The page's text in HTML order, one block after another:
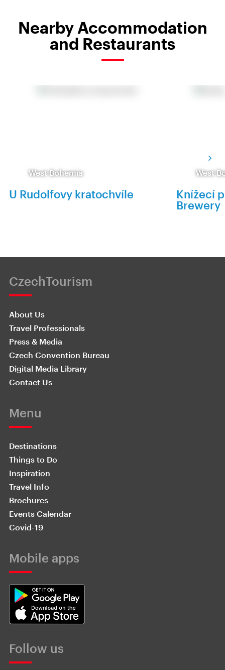
Nearby Accommodation
and Restaurants
West Bohemia
U Rudolfovy kratochvíle
West
Knížecí
Brewery
CzechTourism
About Us
Travel Professionals
Press & Media
Czech Convention Bureau
Digital Media Library
Contact Us
Menu
Destinations
Things to Do
Inspiration
Travel Info
Brochures
Events Calendar
Covid-19
Mobile apps
Follow us